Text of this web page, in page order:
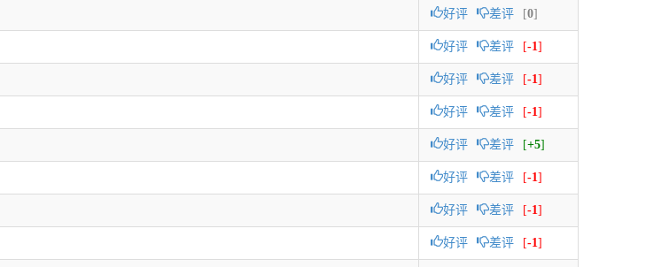
好评 差评 [0]
好评 差评 [-1]
好评 差评 [-1]
好评 差评 [-1]
好评 差评 [+5]
好评 差评 [-1]
好评 差评 [-1]
好评 差评 [-1]